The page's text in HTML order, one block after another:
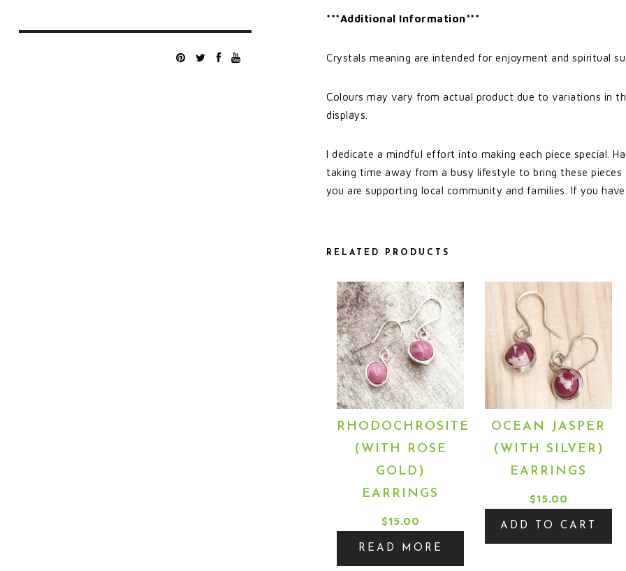
***Additional Information***
Crystals meaning are intended for enjoyment and spiritual
Colours may vary from actual product due to variations in
displays.
I dedicate a mindful effort into making each piece special.
taking time away from a busy lifestyle to bring these
you are supporting local community and families. If you
RELATED PRODUCTS
RHODOCHROSITE
(WITH ROSE
GOLD)
EARRINGS
$15.00
READ MORE
OCEAN JASPER
(WITH SILVER)
EARRINGS
$15.00
ADD TO CART